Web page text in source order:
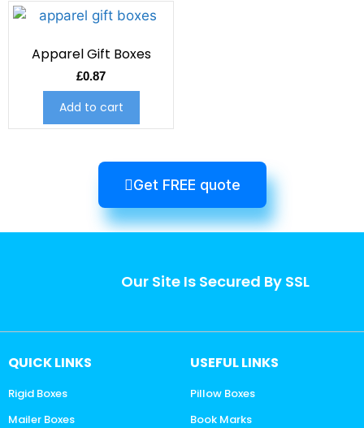
Apparel Gift Boxes
£0.87
Add to cart
Get FREE quote
Our Site Is Secured By SSL
QUICK LINKS
Rigid Boxes
Mailer Boxes
USEFUL LINKS
Pillow Boxes
Book Marks